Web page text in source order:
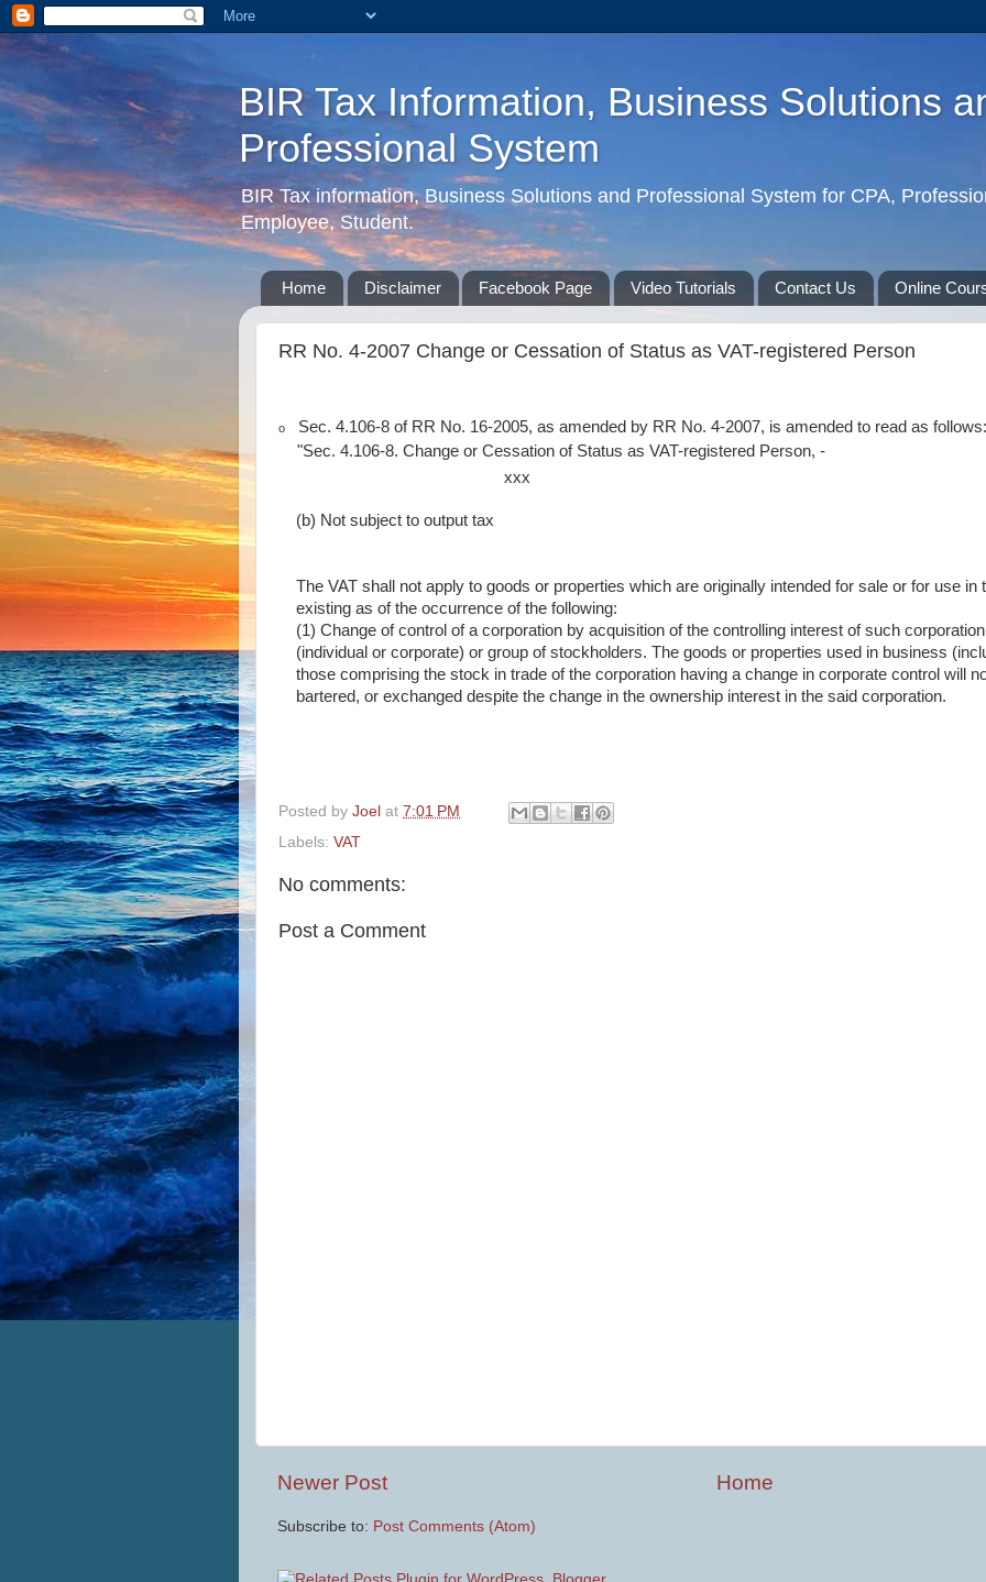
BIR Tax Information, Business Solutions
Professional System
BIR Tax information, Business Solutions and Professional System for CPA,
Employee, Student.
Home Disclaimer Facebook Page Video Tutorials Contact Us Online
RR No. 4-2007 Change or Cessation of Status as VAT-registered Person
o
Sec. 4.106-8 of RR No. 16-2005, as amended by RR No. 4-2007, is amended to read as follows:
"Sec. 4.106-8. Change or Cessation of Status as VAT-registered Person, -
xxx
(b) Not subject to output tax
The VAT shall not apply to goods or properties which are originally intended for sale or for use
existing as of the occurrence of the following:
(1) Change of control of a corporation by acquisition of the controlling interest of such
(individual or corporate) or group of stockholders. The goods or properties used in business
those comprising the stock in trade of the corporation having a change in corporate control will
bartered, or exchanged despite the change in the ownership interest in the said corporation.
Posted by Joel at 7:01 PM
Labels: VAT
No comments:
Post a Comment
Newer Post Home
Subscribe to: Post Comments (Atom)